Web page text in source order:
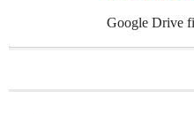
Google Drive